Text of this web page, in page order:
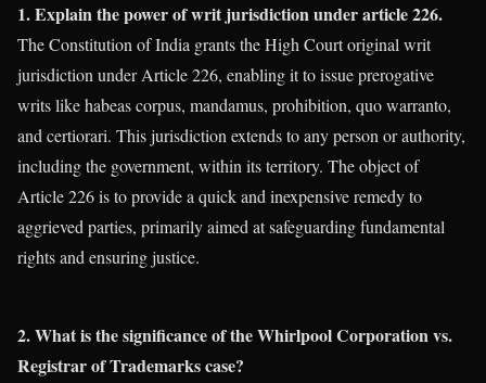
1. Explain the power of writ jurisdiction under article 226.
The Constitution of India grants the High Court original writ
jurisdiction under Article 226, enabling it to issue prerogative
writs like habeas corpus, mandamus, prohibition, quo warranto,
and certiorari. This jurisdiction extends to any person or authority,
including the government, within its territory. The object of
Article 226 is to provide a quick and inexpensive remedy to
aggrieved parties, primarily aimed at safeguarding fundamental
rights and ensuring justice.
2. What is the significance of the Whirlpool Corporation vs.
Registrar of Trademarks case?